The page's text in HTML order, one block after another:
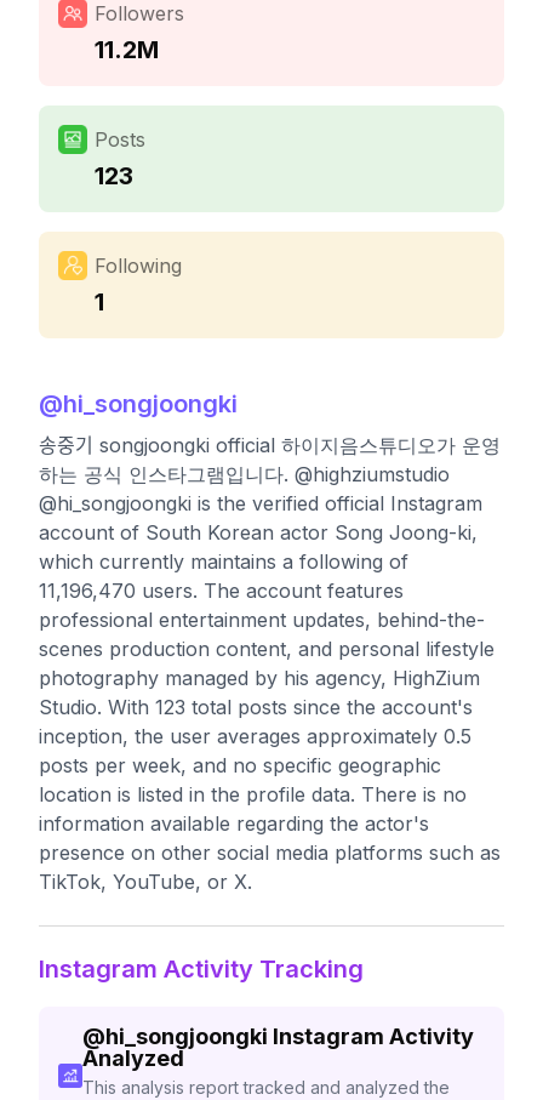
Followers
11.2M
Posts
123
Following
1
@hi_songjoongki
송중기 songjoongki official 하이지음스튜디오가 운영
하는 공식 인스타그램입니다. @highziumstudio
@hi_songjoongki is the verified official Instagram
account of South Korean actor Song Joong-ki,
which currently maintains a following of
11,196,470 users. The account features
professional entertainment updates, behind-the-
scenes production content, and personal lifestyle
photography managed by his agency, HighZium
Studio. With 123 total posts since the account's
inception, the user averages approximately 0.5
posts per week, and no specific geographic
location is listed in the profile data. There is no
information available regarding the actor's
presence on other social media platforms such as
TikTok, YouTube, or X.
Instagram Activity Tracking
@hi_songjoongki Instagram Activity
Analyzed
This analysis report tracked and analyzed the